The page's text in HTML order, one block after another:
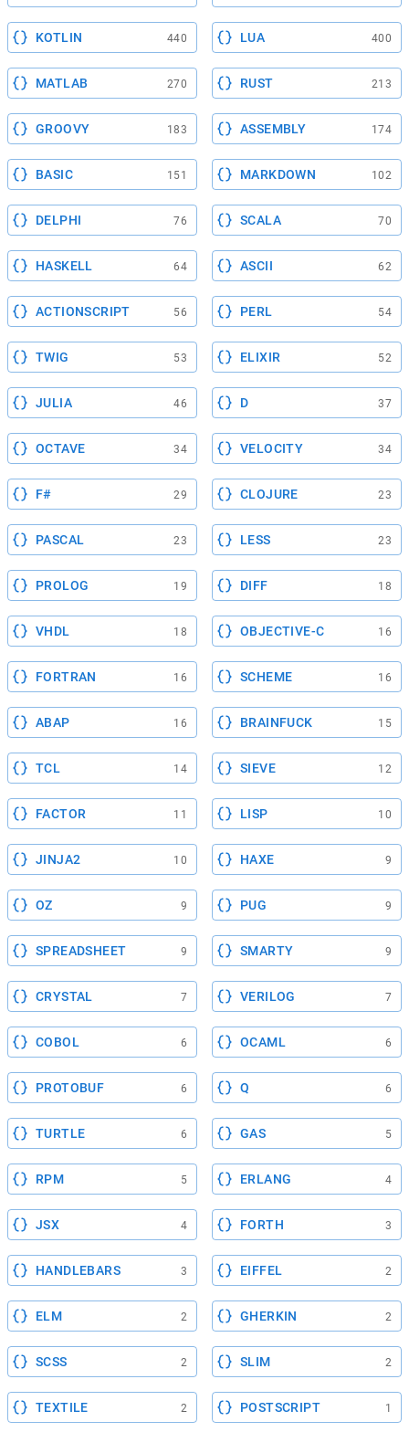
KOTLIN 440 LUA 400
MATLAB 270 RUST 213
GROOVY 183 ASSEMBLY 174
BASIC 151 MARKDOWN 102
DELPHI 76 SCALA 70
HASKELL 64 ASCII 62
ACTIONSCRIPT 56 PERL 54
TWIG 53 ELIXIR 52
JULIA 46 D 37
OCTAVE 34 VELOCITY 34
F# 29 CLOJURE 23
PASCAL 23 LESS 23
PROLOG 19 DIFF 18
VHDL 18 OBJECTIVE-C 16
FORTRAN 16 SCHEME 16
ABAP 16 BRAINFUCK 15
TCL 14 SIEVE 12
FACTOR 11 LISP 10
JINJA2 10 HAXE 9
OZ 9 PUG 9
SPREADSHEET 9 SMARTY 9
CRYSTAL 7 VERILOG 7
COBOL 6 OCAML 6
PROTOBUF 6 Q 6
TURTLE 6 GAS 5
RPM 5 ERLANG 4
JSX 4 FORTH 3
HANDLEBARS 3 EIFFEL 2
ELM 2 GHERKIN 2
SCSS 2 SLIM 2
TEXTILE 2 POSTSCRIPT 1